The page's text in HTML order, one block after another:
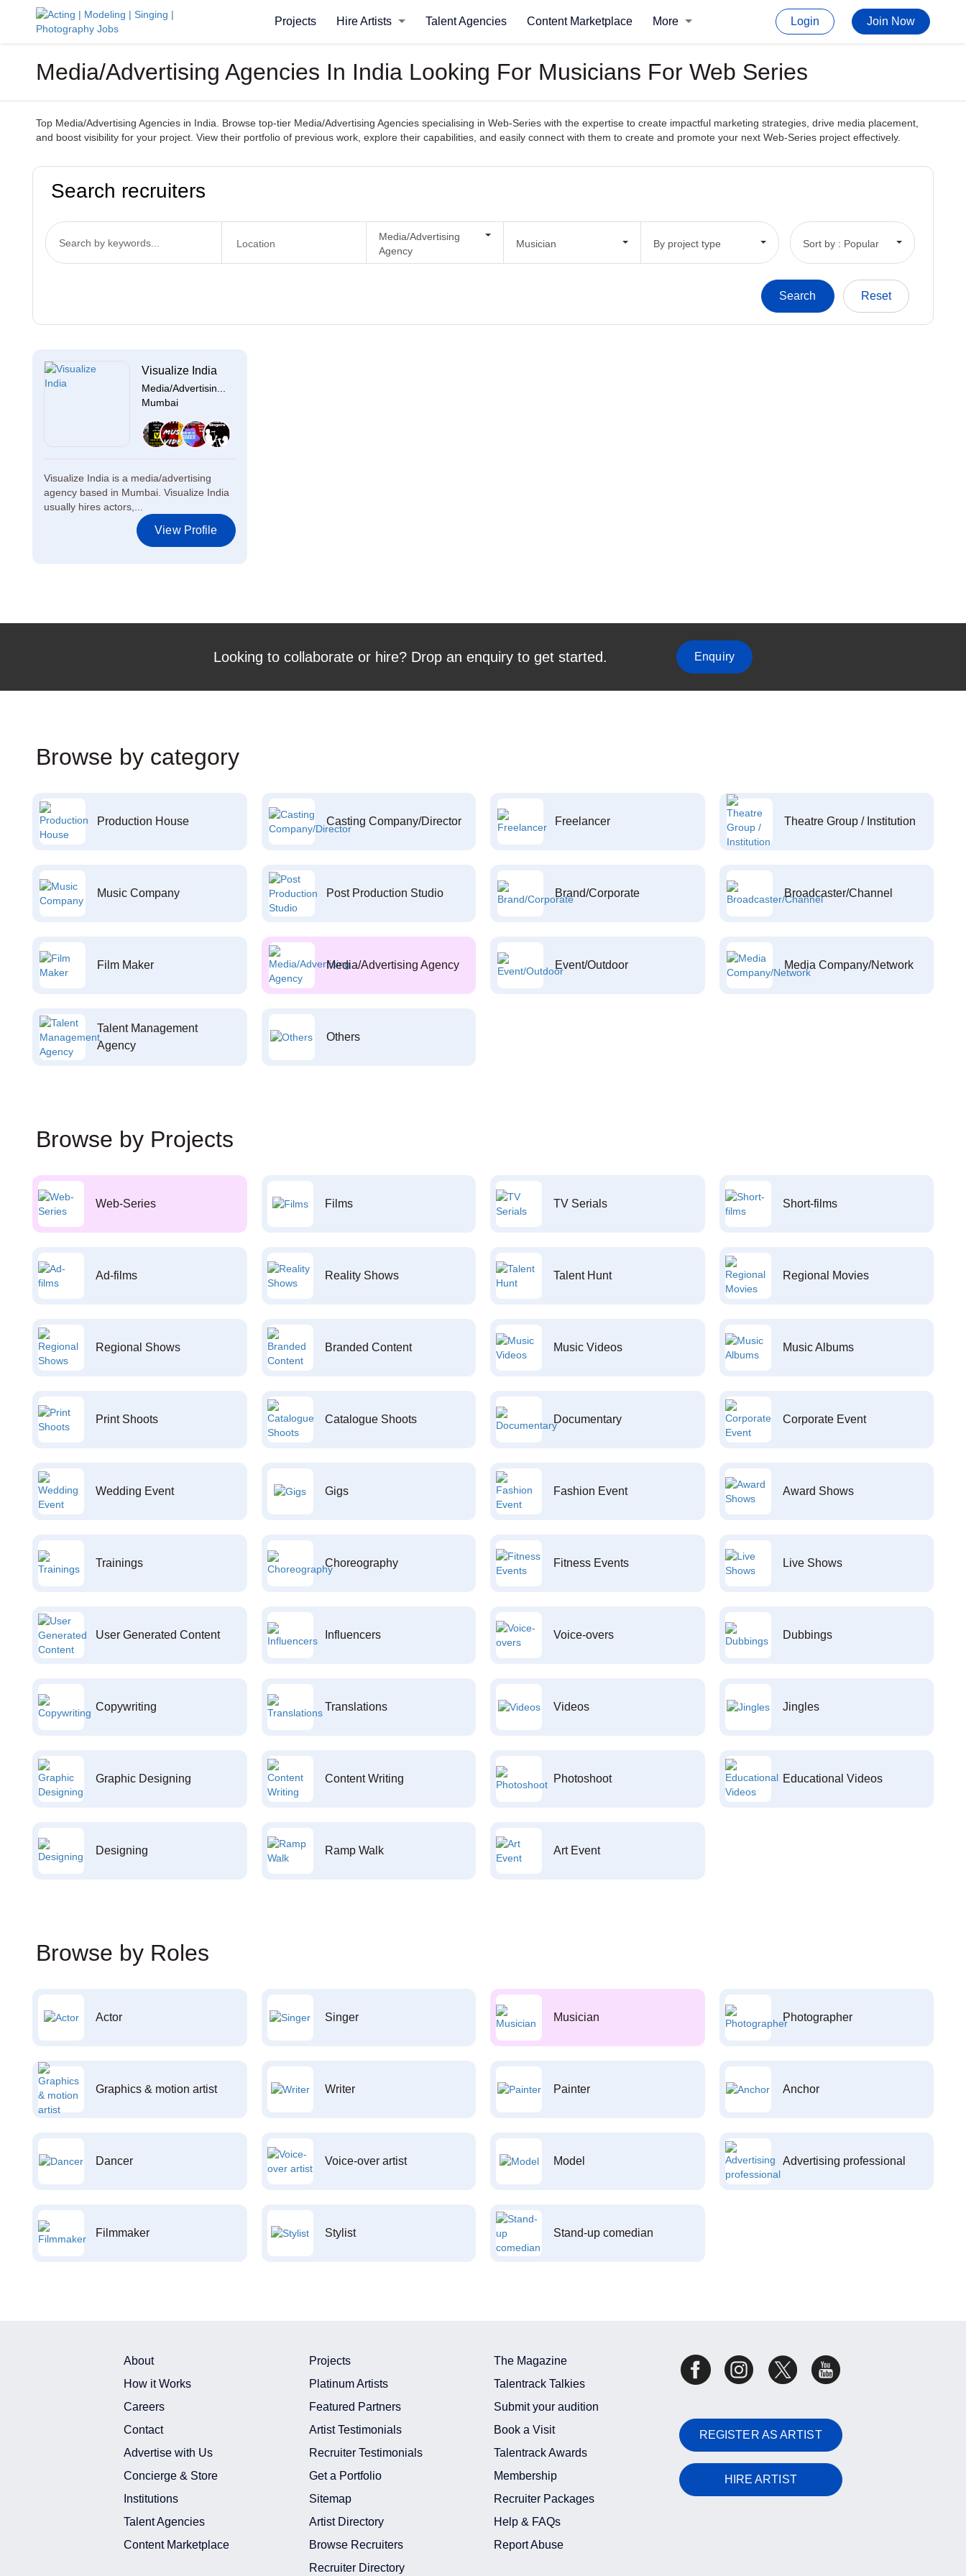
Projects Hire Artists Talent Agencies Content Marketplace More Login Join Now
Media/Advertising Agencies In India Looking For Musicians For Web Series
Top Media/Advertising Agencies in India. Browse top-tier Media/Advertising Agencies specialising in Web-Series with the expertise to create impactful marketing strategies, drive media placement,
and boost visibility for your project. View their portfolio of previous work, explore their capabilities, and easily connect with them to create and promote your next Web-Series project effectively.
Search recruiters
Media/Advertising
Agency
Musician By project type Sort by : Popular
Visualize India
Media/Advertisin...
Mumbai
Visualize India is a media/advertising
agency based in Mumbai. Visualize India
usually hires actors,...
View Profile
Looking to collaborate or hire? Drop an enquiry to get started. Enquiry
Browse by category
Production House Casting Company/Director Freelancer Theatre Group / Institution
Music Company Post Production Studio Brand/Corporate Broadcaster/Channel
Film Maker Media/Advertising Agency Event/Outdoor Media Company/Network
Talent Management
Agency
Others
Browse by Projects
Web-Series Films TV Serials Short-films
Ad-films Reality Shows Talent Hunt Regional Movies
Regional Shows Branded Content Music Videos Music Albums
Print Shoots Catalogue Shoots Documentary Corporate Event
Wedding Event Gigs Fashion Event Award Shows
Trainings Choreography Fitness Events Live Shows
User Generated Content Influencers Voice-overs Dubbings
Copywriting Translations Videos Jingles
Graphic Designing Content Writing Photoshoot Educational Videos
Designing Ramp Walk Art Event
Browse by Roles
Actor Singer Musician Photographer
Graphics & motion artist Writer Painter Anchor
Dancer Voice-over artist Model Advertising professional
Filmmaker Stylist Stand-up comedian
About
How it Works
Careers
Contact
Advertise with Us
Concierge & Store
Institutions
Talent Agencies
Content Marketplace
Projects
Platinum Artists
Featured Partners
Artist Testimonials
Recruiter Testimonials
Get a Portfolio
Sitemap
Artist Directory
Browse Recruiters
Recruiter Directory
The Magazine
Talentrack Talkies
Submit your audition
Book a Visit
Talentrack Awards
Membership
Recruiter Packages
Help & FAQs
Report Abuse
REGISTER AS ARTIST
HIRE ARTIST